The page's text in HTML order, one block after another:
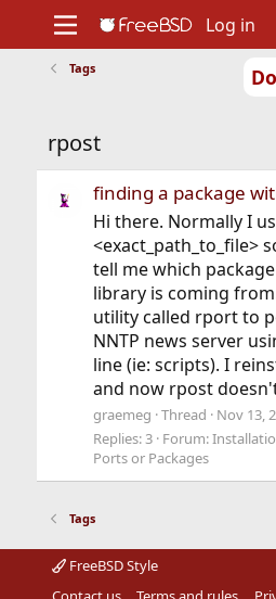
Support
Log in
Tags
rpost
finding a package
Hi there. Normally I
<exact_path_to_file>
tell me which
library is coming
utility called rport to
NNTP news server
line (ie: scripts). I
and now rpost
graemeg Thread Nov 13,
Replies: 3 Forum:
Ports or Packages
Tags
FreeBSD Style